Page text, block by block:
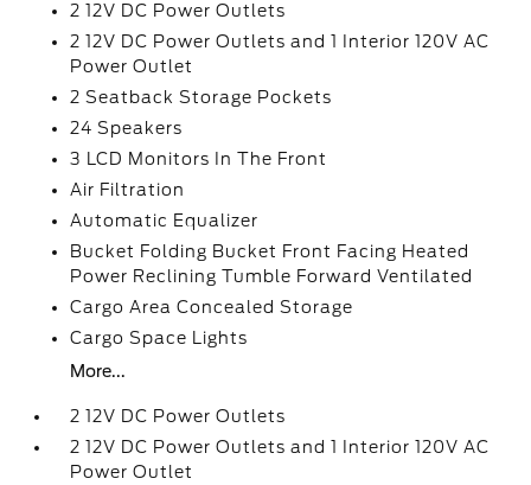
2 12V DC Power Outlets
2 12V DC Power Outlets and 1 Interior 120V AC
Power Outlet
2 Seatback Storage Pockets
24 Speakers
3 LCD Monitors In The Front
Air Filtration
Automatic Equalizer
Bucket Folding Bucket Front Facing Heated
Power Reclining Tumble Forward Ventilated
Cargo Area Concealed Storage
Cargo Space Lights
More...
2 12V DC Power Outlets
2 12V DC Power Outlets and 1 Interior 120V AC
Power Outlet